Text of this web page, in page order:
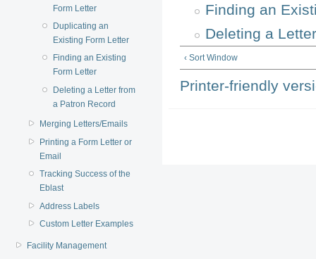
Form Letter
Duplicating an
Existing Form Letter
Finding an Existing
Form Letter
Deleting a Letter from
a Patron Record
Merging Letters/Emails
Printing a Form Letter or
Email
Tracking Success of the
Eblast
Address Labels
Custom Letter Examples
Facility Management
Finding an
Deleting a
‹ Sort Window
Printer-friendly